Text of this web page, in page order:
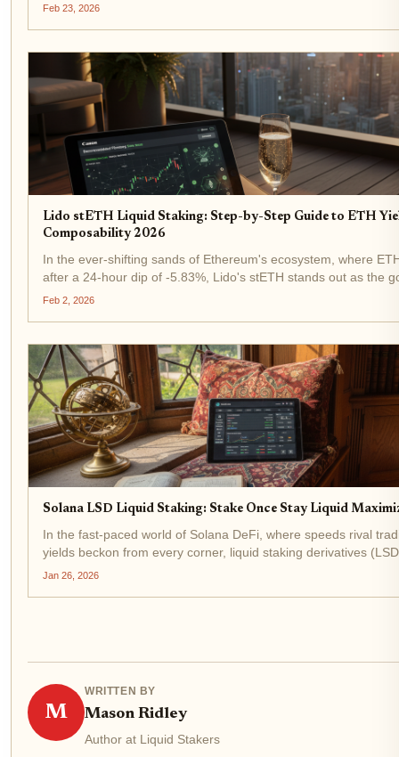
Feb 23, 2026
Lido stETH Liquid Staking: Step-by-Step Guide to ETH
Composability 2026
In the ever-shifting sands of Ethereum's ecosystem, where
after a 24-hour dip of -5.83%, Lido's stETH stands out as the
steth staking . This liquid staking token doesn't just let you
Feb 2, 2026
Solana LSD Liquid Staking: Stake Once Stay Liquid
In the fast-paced world of Solana DeFi, where speeds rival
yields beckon from every corner, liquid staking derivatives
game-changer for savvy investors. Imagine staking your SOL
Jan 26, 2026
M
WRITTEN BY
Mason Ridley
Author at Liquid Stakers